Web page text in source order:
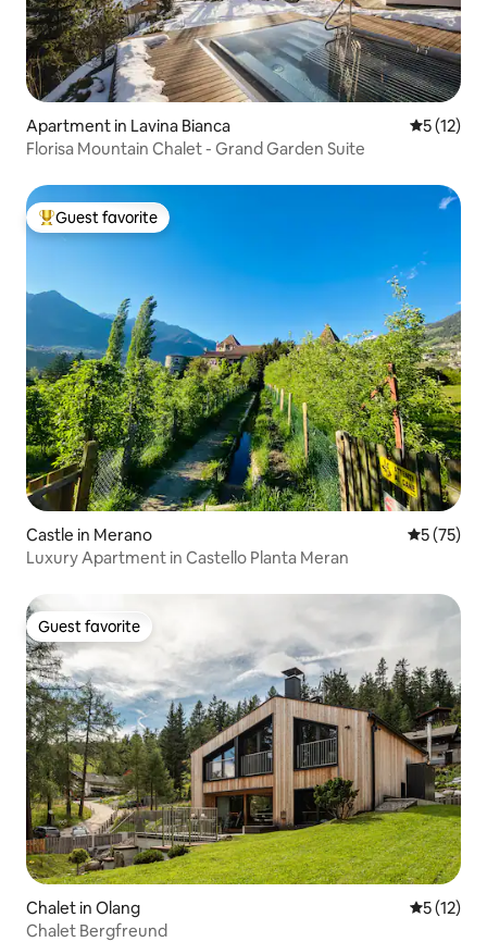
Apartment in Lavina Bianca 5 out of 5
5 (12)
Florisa Mountain Chalet - Grand Garden Suite
Top guest favorite
Guest favorite
Castle in Merano 5 out of 5
5 (75)
Luxury Apartment in Castello Planta Meran
Guest favorite
Guest favorite
Chalet in Olang 5 out of 5
5 (12)
Chalet Bergfreund